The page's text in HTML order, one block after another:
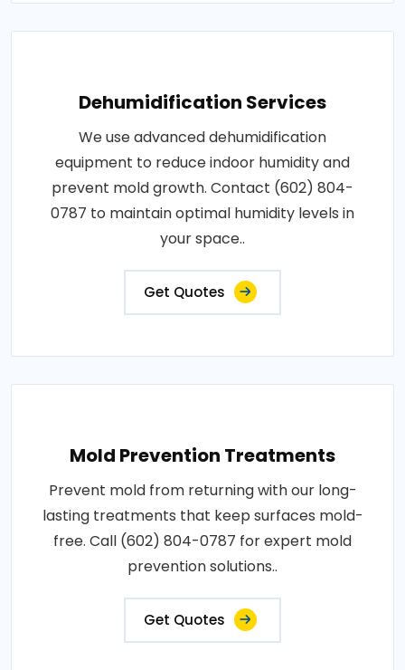
Dehumidification Services
We use advanced dehumidification
equipment to reduce indoor humidity and
prevent mold growth. Contact (602) 804-
0787 to maintain optimal humidity levels in
your space..
Get Quotes
Mold Prevention Treatments
Prevent mold from returning with our long-
lasting treatments that keep surfaces mold-
free. Call (602) 804-0787 for expert mold
prevention solutions..
Get Quotes